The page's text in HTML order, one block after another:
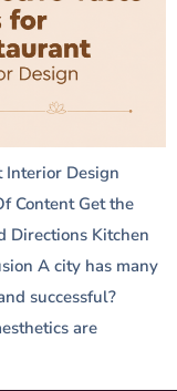
Interior Design
Content Get the
Directions Kitchen
A city has many
successful?
are